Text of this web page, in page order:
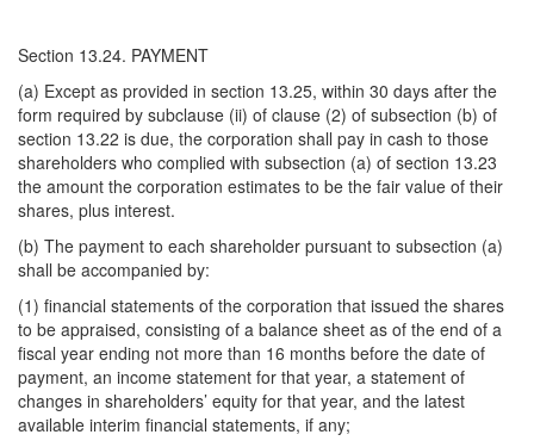
Section 13.24. PAYMENT
(a) Except as provided in section 13.25, within 30 days after the
form required by subclause (ii) of clause (2) of subsection (b) of
section 13.22 is due, the corporation shall pay in cash to those
shareholders who complied with subsection (a) of section 13.23
the amount the corporation estimates to be the fair value of their
shares, plus interest.
(b) The payment to each shareholder pursuant to subsection (a)
shall be accompanied by:
(1) financial statements of the corporation that issued the shares
to be appraised, consisting of a balance sheet as of the end of a
fiscal year ending not more than 16 months before the date of
payment, an income statement for that year, a statement of
changes in shareholders’ equity for that year, and the latest
available interim financial statements, if any;